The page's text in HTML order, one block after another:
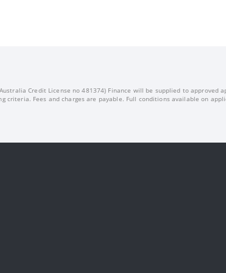
Credit License no 481374) Finance will be supplied to
criteria. Fees and charges are payable. Full conditions available on